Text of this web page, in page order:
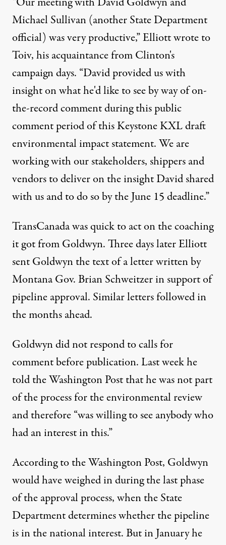
Michael Sullivan (another State Department
official) was very productive,” Elliott wrote to
Toiv, his acquaintance from Clinton's
campaign days. “David provided us with
insight on what he'd like to see by way of on-
the-record comment during this public
comment period of this Keystone KXL draft
environmental impact statement. We are
working with our stakeholders, shippers and
vendors to deliver on the insight David shared
with us and to do so by the June 15 deadline.”
TransCanada was quick to act on the coaching
it got from Goldwyn. Three days later Elliott
sent Goldwyn the text of a letter written by
Montana Gov. Brian Schweitzer in support of
pipeline approval. Similar letters followed in
the months ahead.
Goldwyn did not respond to calls for
comment before publication. Last week he
toldthe Washington Postthat he was not part
of the process for the environmental review
and therefore “was willing to see anybody who
had an interest in this.”
According to the Washington Post, Goldwyn
would have weighed in during the last phase
of the approval process, when the State
Department determines whether the pipeline
is in thenational interest. But in January he